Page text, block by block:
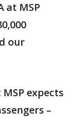
at MSP
our
expects
–